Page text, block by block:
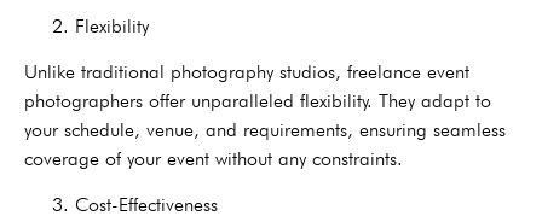
2. Flexibility
Unlike traditional photography studios, freelance event
photographers offer unparalleled flexibility. They adapt to
your schedule, venue, and requirements, ensuring seamless
coverage of your event without any constraints.
3. Cost-Effectiveness